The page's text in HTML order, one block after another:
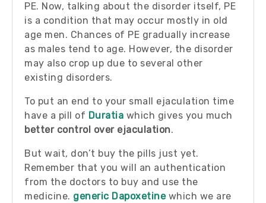
PE. Now, talking about the disorder itself, PE
is a condition that may occur mostly in old
age men. Chances of PE gradually increase
as males tend to age. However, the disorder
may also crop up due to several other
existing disorders.
To put an end to your small ejaculation time
have a pill of Duratia which gives you much
better control over ejaculation.
But wait, don’t buy the pills just yet.
Remember that you will an authentication
from the doctors to buy and use the
medicine. generic Dapoxetinewhich we are